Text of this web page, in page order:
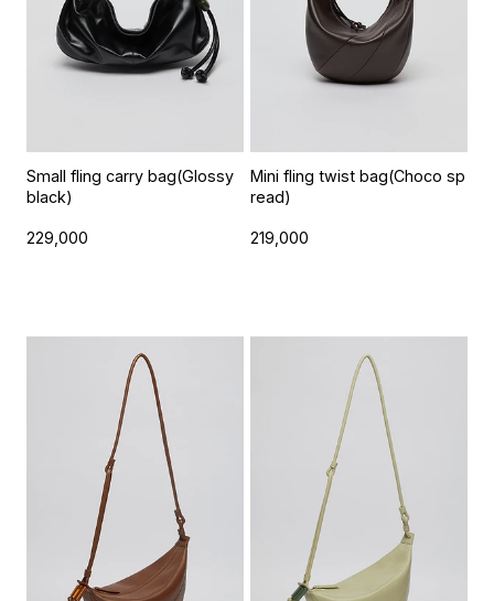
Small fling carry bag(Glossy
black)
229,000
Mini fling twist bag(Choco sp
read)
219,000